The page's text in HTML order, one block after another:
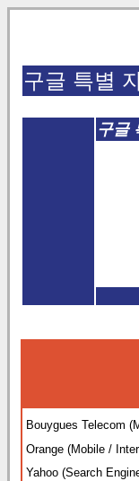
구글 특별
구글
Bouygues Telecom
Orange (Mobile /
Yahoo (Search